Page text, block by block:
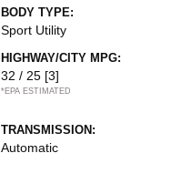
BODY TYPE:
Sport Utility
HIGHWAY/CITY MPG:
32 / 25 [3]
*EPA ESTIMATED
TRANSMISSION:
Automatic